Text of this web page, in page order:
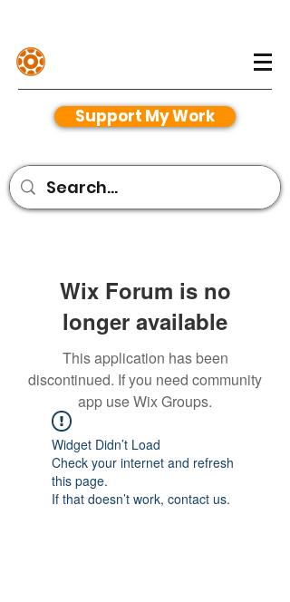
Support My Work
Wix Forum is no
longer available
This application has been
discontinued. If you need community
app use Wix Groups.
Widget Didn’t Load
Check your internet and refresh
this page.
If that doesn’t work, contact us.